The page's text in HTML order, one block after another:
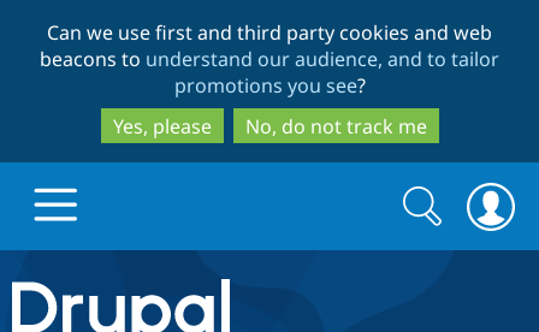
to
main
content
to
search
Can we use first and third party cookies and web
beacons to understand our audience, and to tailor
promotions you see?
Yes, please
No, do not track me
Drupal.org home
Search
form
Search